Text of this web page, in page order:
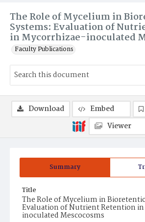
The Role of Mycelium in
Systems: Evaluation of
in Mycorrhizae-inoculated
Faculty Publications
Summary
Title
The Role of Mycelium in
Evaluation of Nutrient Retention
inoculated Mescocosms
Download Embed
Viewer